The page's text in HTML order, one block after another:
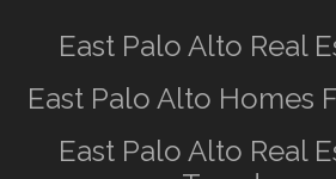
East Palo Alto Real
East Palo Alto Homes
East Palo Alto Real